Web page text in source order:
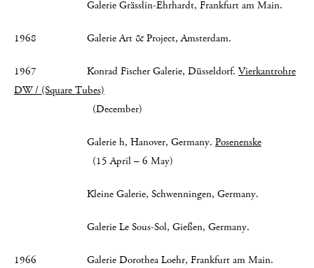
Galerie Grässlin-Ehrhardt, Frankfurt am Main.
1968 Galerie Art & Project, Amsterdam.
1967 Konrad Fischer Galerie, Düsseldorf. Vierkantrohre
DW / (Square Tubes)
(December)
Galerie h, Hanover, Germany. Posenenske
(15 April – 6 May)
Kleine Galerie, Schwenningen, Germany.
Galerie Le Sous-Sol, Gießen, Germany.
1966 Galerie Dorothea Loehr, Frankfurt am Main.